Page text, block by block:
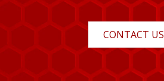
CONTACT US